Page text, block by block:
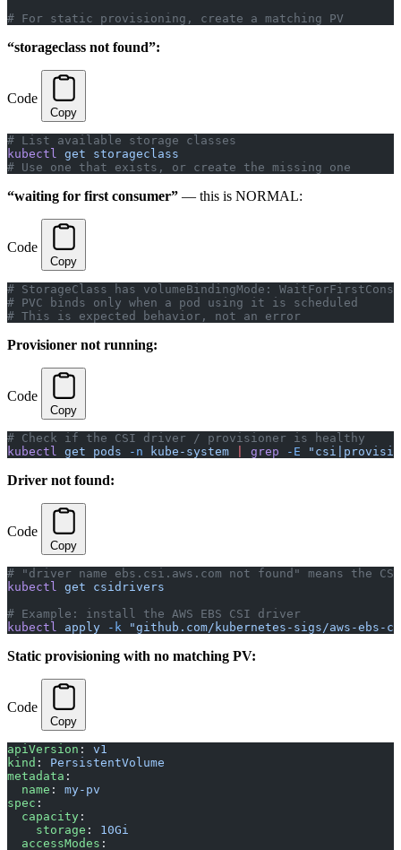
# For static provisioning, create a matching PV
“storageclass not found”:
Code
Copy
# List available storage classes
kubectl get storageclass
# Use one that exists, or create the missing one
“waiting for first consumer” — this is NORMAL:
Code
Copy
# StorageClass has volumeBindingMode:
# PVC binds only when a pod using it is scheduled
# This is expected behavior, not an error
Provisioner not running:
Code
Copy
# Check if the CSI driver / provisioner is healthy
kubectl get pods -n kube-system grep -E
Driver not found:
Code
Copy
# "driver name ebs.csi.aws.com not found" means the
kubectl get csidrivers
# Example: install the AWS EBS CSI driver
kubectl apply -k "github.com/kubernetes-sigs/aws-
Static provisioning with no matching PV:
Code
Copy
apiVersion : v1
kind : PersistentVolume
metadata :
  name
: my-pv
spec :
  capacity
:
    storage
: 10Gi
  accessModes
: